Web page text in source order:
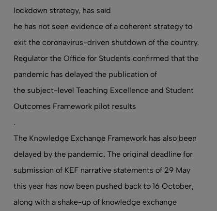
lockdown strategy, has said
he has not seen evidence of a coherent strategyto
exit the coronavirus-driven shutdown of the country.
Regulator the Office for Students confirmed that the
pandemic has delayed the publication of
the subject-level Teaching Excellence and Student
Outcomes Framework pilot results
.
The Knowledge Exchange Framework has also been
delayed by the pandemic. The original deadline for
submission of KEF narrative statements of 29 May
this year has now been pushed back to 16 October,
along with a shake-up of knowledge exchange